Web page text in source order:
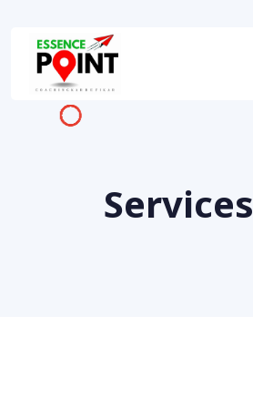
Services